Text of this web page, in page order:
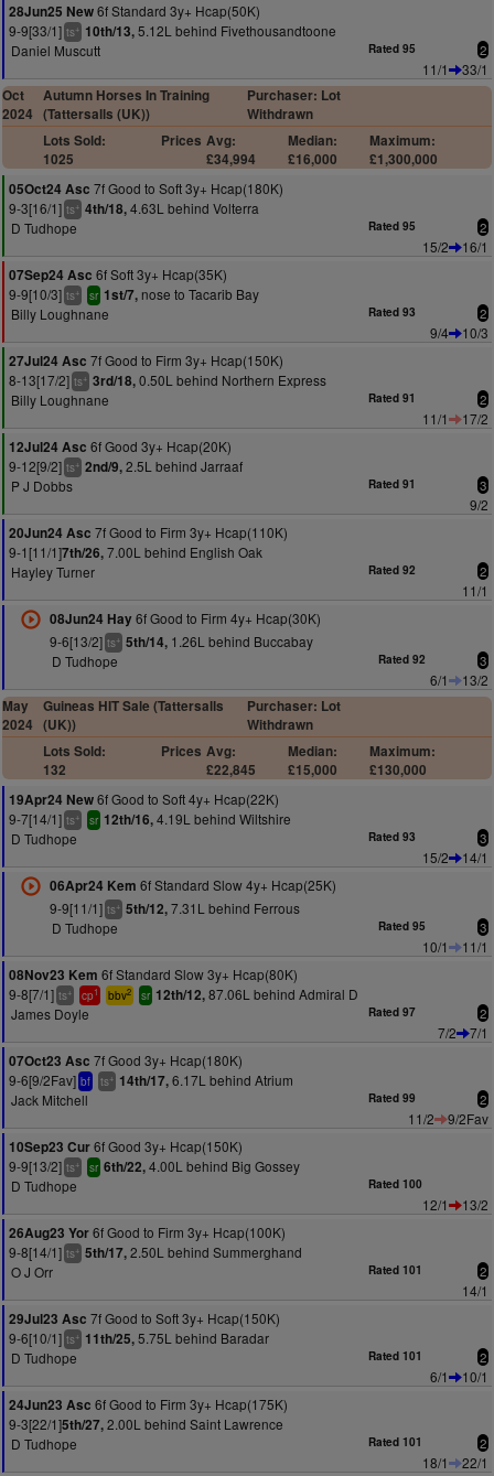
28Jun25 New6f Standard 3y+ Hcap(50K)
9-9[33/1] ts+ 10th/13,5.12L behind Fivethousandtoone
Daniel Muscutt
Rated 95 2
11/1
33/1
Oct
2024
Autumn Horses In Training
(Tattersalls (UK))
Purchaser: Lot
Withdrawn
Lots Sold:
1025
Prices Avg:
£34,994
Median:
£16,000
Maximum:
£1,300,000
05Oct24 Asc 7f Good to Soft 3y+ Hcap(180K)
9-3[16/1] ts+ 4th/18,4.63L behind Volterra
D Tudhope
Rated 95 2
15/2
16/1
07Sep24 Asc 6f Soft 3y+ Hcap(35K)
9-9[10/3] ts+ sr 1st/7, nose to Tacarib Bay
Billy Loughnane
Rated 93 2
9/4
10/3
27Jul24 Asc 7f Good to Firm 3y+ Hcap(150K)
8-13[17/2] ts+ 3rd/18,0.50L behind Northern Express
Billy Loughnane
Rated 91 2
11/1
17/2
12Jul24 Asc 6f Good 3y+ Hcap(20K)
9-12[9/2] ts+ 2nd/9,2.5L behind Jarraaf
P J Dobbs
Rated 91 3
9/2
20Jun24 Asc 7f Good to Firm 3y+ Hcap(110K)
9-1[11/1]7th/26,7.00L behind English Oak
Hayley Turner
Rated 92 2
11/1
08Jun24 Hay6f Good to Firm 4y+ Hcap(30K)
9-6[13/2] ts+ 5th/14,1.26L behind Buccabay
D Tudhope
Rated 92 3
6/1
13/2
May
2024
Guineas HIT Sale (Tattersalls
(UK))
Purchaser: Lot
Withdrawn
Lots Sold:
132
Prices Avg:
£22,845
Median:
£15,000
Maximum:
£130,000
19Apr24 New6f Good to Soft 4y+ Hcap(22K)
9-7[14/1] ts+ sr 12th/16,4.19L behind Wiltshire
D Tudhope
Rated 93 3
15/2
14/1
06Apr24 Kem 6f Standard Slow 4y+ Hcap(25K)
9-9[11/1] ts+ 5th/12,7.31L behind Ferrous
D Tudhope
Rated 95 3
10/1
11/1
08Nov23 Kem 6f Standard Slow 3y+ Hcap(80K)
9-8[7/1] ts+ cp1 bbv2 sr 12th/12,87.06L behind Admiral D
James Doyle
Rated 97 2
7/2
7/1
07Oct23 Asc 7f Good 3y+ Hcap(180K)
9-6[9/2Fav] bf ts+ 14th/17,6.17L behind Atrium
Jack Mitchell
Rated 99 2
11/2
9/2Fav
10Sep23 Cur6f Good 3y+ Hcap(150K)
9-9[13/2] ts+ sr 6th/22,4.00L behind Big Gossey
D Tudhope
Rated 100
12/1
13/2
26Aug23 Yor6f Good to Firm 3y+ Hcap(100K)
9-8[14/1] ts+ 5th/17,2.50L behind Summerghand
O J Orr
Rated 101 2
14/1
29Jul23 Asc 7f Good to Soft 3y+ Hcap(150K)
9-6[10/1] ts+ 11th/25,5.75L behind Baradar
D Tudhope
Rated 101 2
6/1
10/1
24Jun23 Asc 6f Good to Firm 3y+ Hcap(175K)
9-3[22/1]5th/27,2.00L behind Saint Lawrence
D Tudhope
Rated 101 2
18/1 22/1